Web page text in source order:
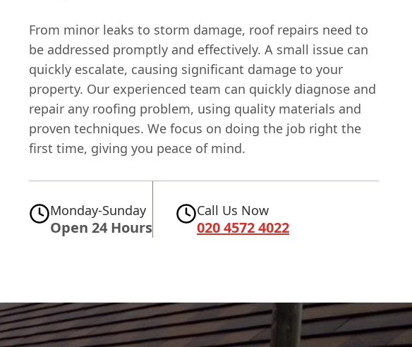
From minor leaks to storm damage, roof repairs need to
be addressed promptly and effectively. A small issue can
quickly escalate, causing significant damage to your
property. Our experienced team can quickly diagnose and
repair any roofing problem, using quality materials and
proven techniques. We focus on doing the job right the
first time, giving you peace of mind.
Monday-Sunday
Open 24 Hours
Call Us Now
020 4572 4022